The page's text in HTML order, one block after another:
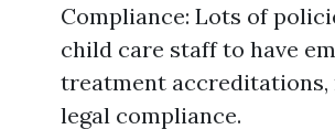
Compliance: Lots of
child care staff to have
treatment accreditations,
legal compliance.